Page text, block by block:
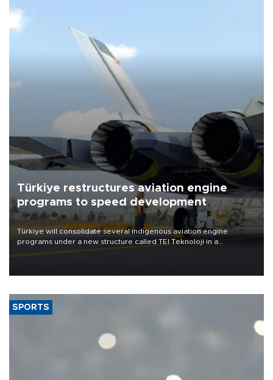
Türkiye restructures aviation engine
programs to speed development
Türkiye will consolidate several indigenous aviation engine
programs under a new structure called TEI Teknoloji in a
SPORTS